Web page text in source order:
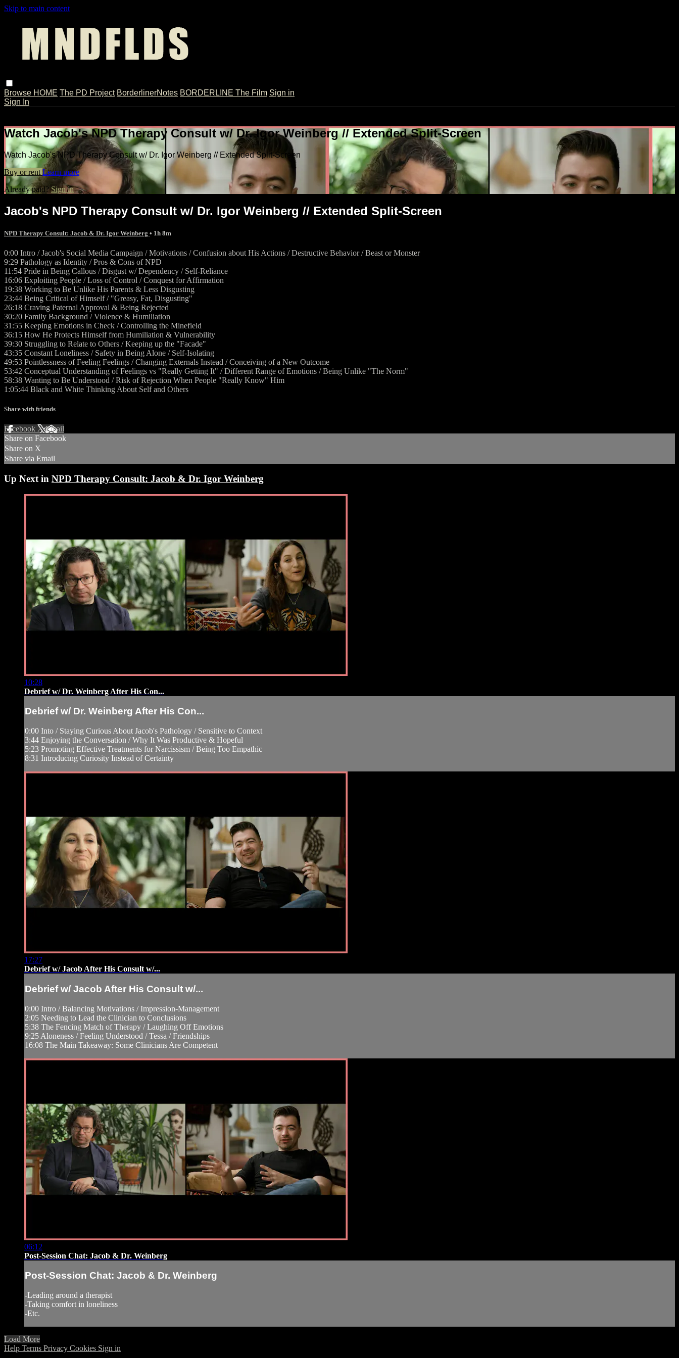
Skip to main content
Browse HOME The PD Project BorderlinerNotes BORDERLINE The Film Sign in
Sign In
Watch Jacob's NPD Therapy Consult w/ Dr. Igor Weinberg // Extended Split-Screen
Watch Jacob's NPD Therapy Consult w/ Dr. Igor Weinberg // Extended Split-Screen
Buy or rent Learn more
Already paid? Sign in
Jacob's NPD Therapy Consult w/ Dr. Igor Weinberg // Extended Split-Screen
NPD Therapy Consult: Jacob & Dr. Igor Weinberg • 1h 8m
0:00 Intro / Jacob's Social Media Campaign / Motivations / Confusion about His Actions / Destructive Behavior / Beast or Monster
9:29 Pathology as Identity / Pros & Cons of NPD
11:54 Pride in Being Callous / Disgust w/ Dependency / Self-Reliance
16:06 Exploiting People / Loss of Control / Conquest for Affirmation
19:38 Working to Be Unlike His Parents & Less Disgusting
23:44 Being Critical of Himself / "Greasy, Fat, Disgusting"
26:18 Craving Paternal Approval & Being Rejected
30:20 Family Background / Violence & Humiliation
31:55 Keeping Emotions in Check / Controlling the Minefield
36:15 How He Protects Himself from Humiliation & Vulnerability
39:30 Struggling to Relate to Others / Keeping up the "Facade"
43:35 Constant Loneliness / Safety in Being Alone / Self-Isolating
49:53 Pointlessness of Feeling Feelings / Changing Externals Instead / Conceiving of a New Outcome
53:42 Conceptual Understanding of Feelings vs "Really Getting It" / Different Range of Emotions / Being Unlike "The Norm"
58:38 Wanting to Be Understood / Risk of Rejection When People "Really Know" Him
1:05:44 Black and White Thinking About Self and Others
Share with friends
Facebook XEmail
Share on Facebook
Share on X
Share via Email
Up Next in NPD Therapy Consult: Jacob & Dr. Igor Weinberg
10:28
Debrief w/ Dr. Weinberg After His Con...
Debrief w/ Dr. Weinberg After His Con...
0:00 Into / Staying Curious About Jacob's Pathology / Sensitive to Context
3:44 Enjoying the Conversation / Why It Was Productive & Hopeful
5:23 Promoting Effective Treatments for Narcissism / Being Too Empathic
8:31 Introducing Curiosity Instead of Certainty
17:27
Debrief w/ Jacob After His Consult w/...
Debrief w/ Jacob After His Consult w/...
0:00 Intro / Balancing Motivations / Impression-Management
2:05 Needing to Lead the Clinician to Conclusions
5:38 The Fencing Match of Therapy / Laughing Off Emotions
9:25 Aloneness / Feeling Understood / Tessa / Friendships
16:08 The Main Takeaway: Some Clinicians Are Competent
06:12
Post-Session Chat: Jacob & Dr. Weinberg
Post-Session Chat: Jacob & Dr. Weinberg
-Leading around a therapist
-Taking comfort in loneliness
-Etc.
Load More
Help Terms Privacy Cookies Sign in